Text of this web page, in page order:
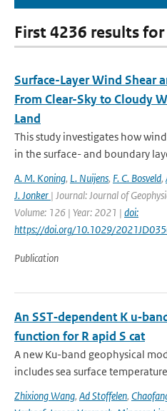
First 4236 results for
Surface-Layer Wind Shear
From Clear-Sky to Cloudy
Land
This study investigates how
in the surface- and boundary
A. M. Koning, L. Nuijens, F. C. Bosveld,
J. Jonker | Journal: Journal of
Volume: 126 | Year: 2021 | doi:
https://doi.org/10.1029/
Publication
An SST‐dependent K
function for R apid S cat
A new Ku-band geophysical
includes sea surface
Zhixiong Wang, Ad Stoffelen,